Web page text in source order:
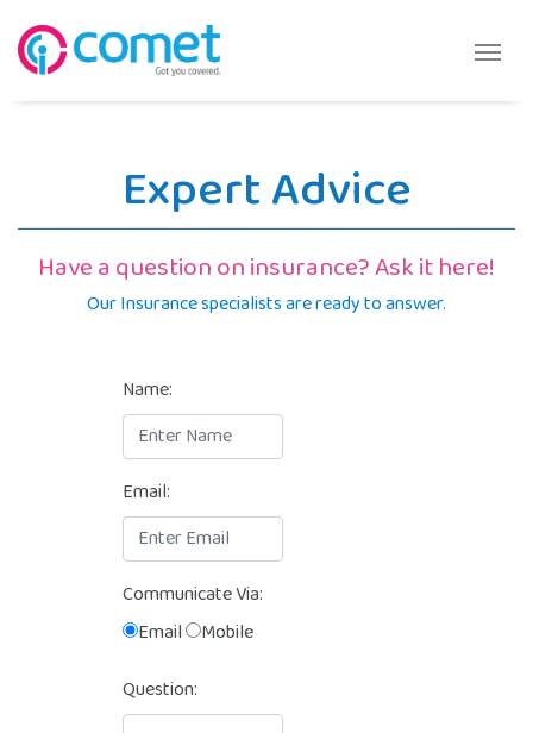
Expert Advice
Have a question on insurance? Ask it here!
Our Insurance specialists are ready to answer.
Name:
Email:
Communicate Via:
Email
Mobile
Question: